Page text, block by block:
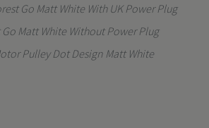
Go Matt White With UK Power Plug
Go Matt White Without Power Plug
Pulley Dot Design Matt White